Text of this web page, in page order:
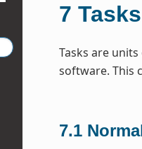
7 Tasks
Tasks are
software. This
7.1